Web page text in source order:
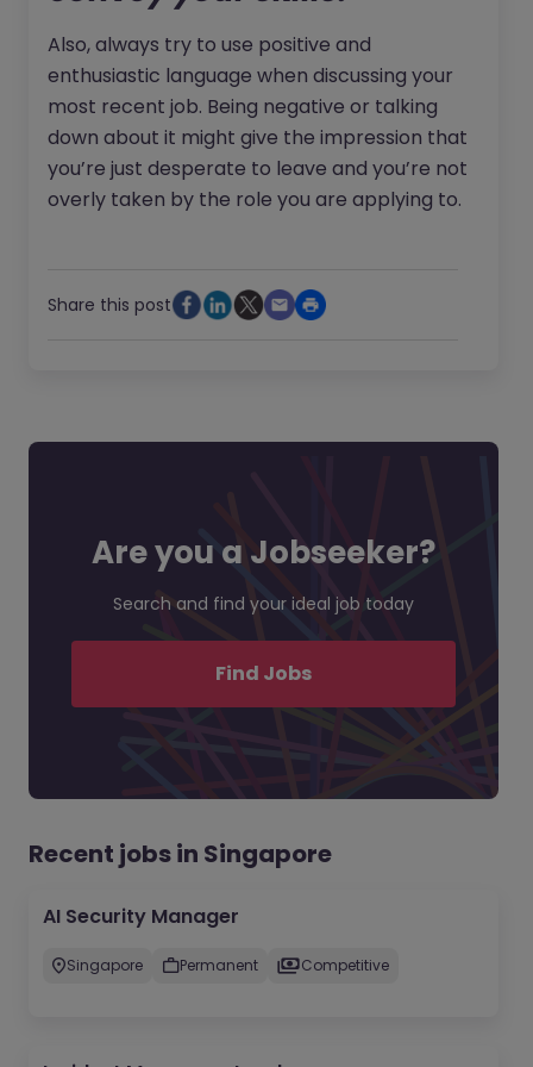
Also, always try to use positive and
enthusiastic language when discussing your
most recent job. Being negative or talking
down about it might give the impression that
you’re just desperate to leave and you’re not
overly taken by the role you are applying to.
Share this post
Are you a Jobseeker?
Search and find your ideal job today
Find Jobs
Recent jobs in Singapore
AI Security Manager
Singapore Permanent Competitive